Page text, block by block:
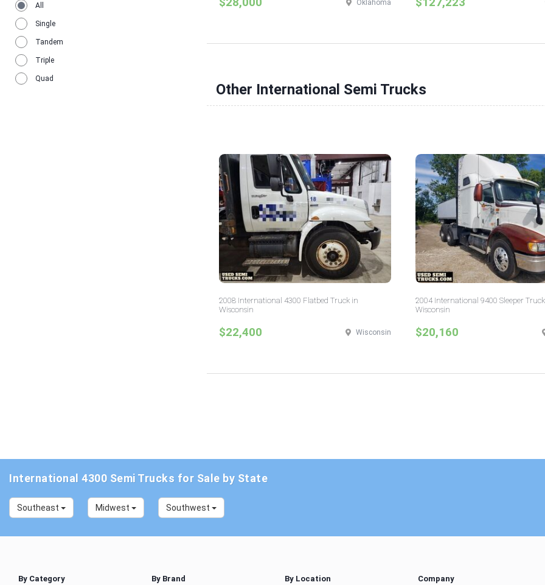
All
Single
Tandem
Triple
Quad
Oklahoma
Other International Semi Trucks
2008 International 4300 Flatbed Truck in
Wisconsin
$22,400 Wisconsin
2004 International 9400 Sleeper
Wisconsin
$20,160
International 4300 Semi Trucks for Sale by State
Southeast Midwest Southwest
By Category By Brand By Location Company